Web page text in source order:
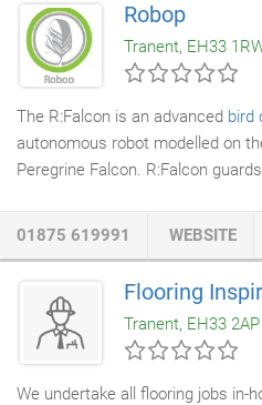
Robop
Tranent, EH33
The R:Falcon is an advanced bird
autonomous robot modelled on
Peregrine Falcon. R:Falcon
pest birds into thinking they are
Founded in 2001 we have years
engineering and bird behavioural
01875 619991 WEBSITE
Flooring
Tranent, EH33 2AP
We undertake all flooring jobs in-